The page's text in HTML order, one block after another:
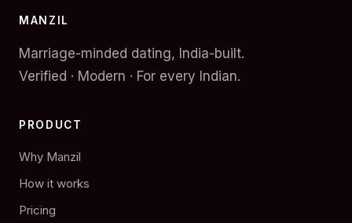
MANZIL
Marriage-minded dating, India-built.
Verified · Modern · For every Indian.
PRODUCT
Why Manzil
How it works
Pricing